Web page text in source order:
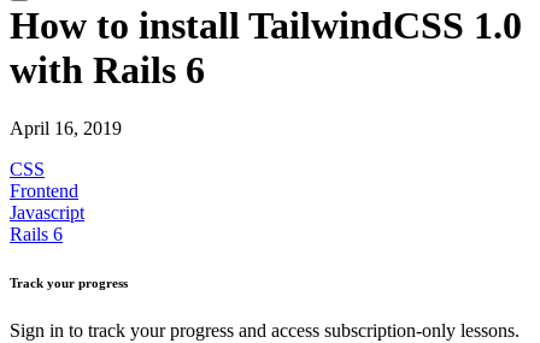
How to install TailwindCSS 1.0
with Rails 6
April 16, 2019
CSS
Frontend
Javascript
Rails 6
Track your progress
Sign in to track your progress and access subscription-only lessons.